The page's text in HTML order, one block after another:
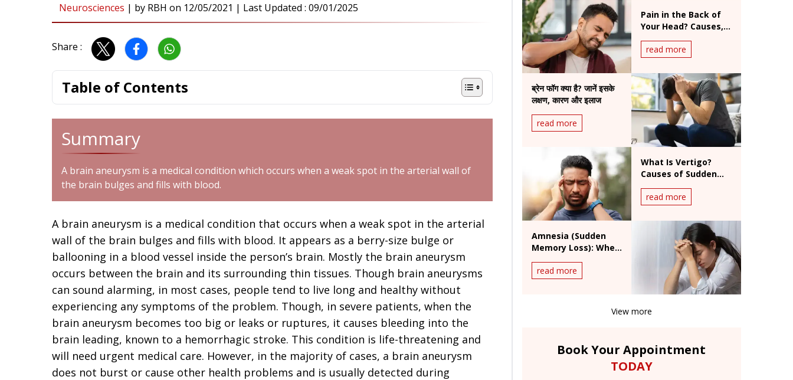
Neurosciences | by RBH on 12/05/2021 | Last Updated : 09/01/2025
Share :
Table of Contents
Summary
A brain aneurysm is a medical condition which occurs when a weak spot in the arterial wall of
the brain bulges and fills with blood.
A brain aneurysm is a medical condition that occurs when a weak spot in the arterial
wall of the brain bulges and fills with blood. It appears as a berry-size bulge or
ballooning in a blood vessel inside the person’s brain. Mostly the brain aneurysm
occurs between the brain and its surrounding thin tissues. Though brain aneurysms
can sound alarming, in most cases, people tend to live long and healthy without
experiencing any symptoms of the problem. Though, in severe patients, when the
brain aneurysm becomes too big or leaks or ruptures, it causes bleeding into the
brain leading, known to a hemorrhagic stroke. This condition is life-threatening and
will need urgent medical care. However, in the majority of cases, a brain aneurysm
does not burst or cause other health problems and is usually detected during
Pain in the Back of
Your Head? Causes,
to Worry
read more
ब्रेन फॉग क्या है? जानें इसके
लक्षण, कारण और इलाज
read more
What Is Vertigo?
Causes of Sudden
and Treatment
read more
Amnesia (Sudden
Memory Loss): When
Emergency?
read more
View more
Book Your Appointment
TODAY